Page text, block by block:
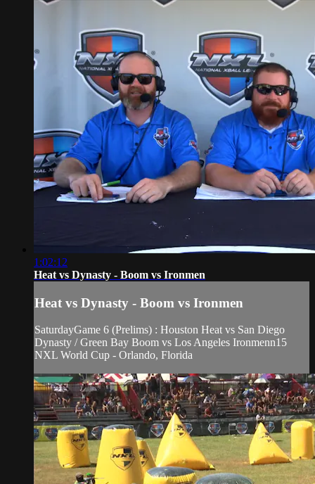
1:02:12
Heat vs Dynasty - Boom vs Ironmen
Heat vs Dynasty - Boom vs Ironmen
SaturdayGame 6 (Prelims) : Houston Heat vs San Diego
Dynasty / Green Bay Boom vs Los Angeles Ironmenn15
NXL World Cup - Orlando, Florida